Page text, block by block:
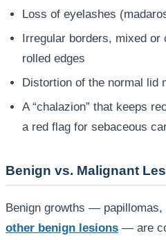
Loss of eyelashes
Irregular borders, mixed
rolled edges
Distortion of the normal lid
A “chalazion” that keeps
a red flag for sebaceous
Benign vs. Malignant
Benign growths —
other benign lesions — are